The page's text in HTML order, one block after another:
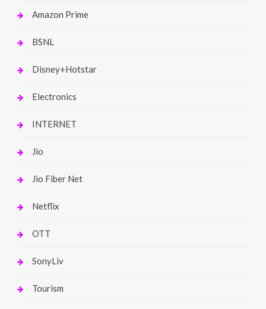
Amazon Prime
BSNL
Disney+Hotstar
Electronics
INTERNET
Jio
Jio Fiber Net
Netflix
OTT
SonyLiv
Tourism